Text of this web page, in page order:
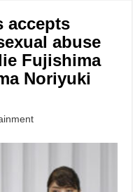
accepts
abuse
Fujishima
Noriyuki